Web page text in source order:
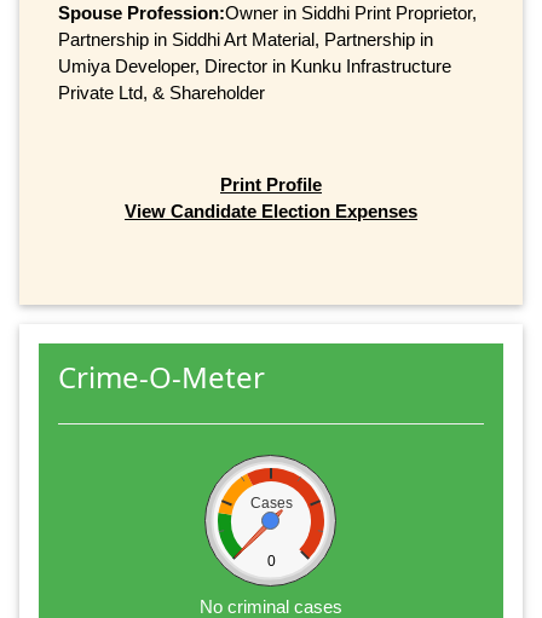
Spouse Profession:Owner in Siddhi Print Proprietor,
Partnership in Siddhi Art Material, Partnership in
Umiya Developer, Director in Kunku Infrastructure
Private Ltd, & Shareholder
Print Profile
View Candidate Election Expenses
Crime-O-Meter
Cases
0
No criminal cases